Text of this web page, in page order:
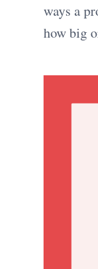
ways a
how big